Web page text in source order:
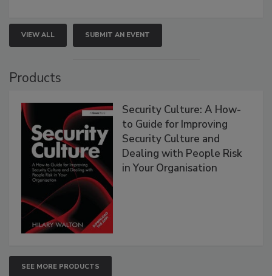
VIEW ALL SUBMIT AN EVENT
Products
Security Culture: A How-
to Guide for Improving
Security Culture and
Dealing with People Risk
in Your Organisation
SEE MORE PRODUCTS